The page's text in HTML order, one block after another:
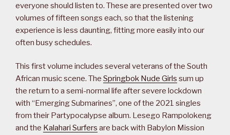
everyone should listen to. These are presented over two
volumes of fifteen songs each, so that the listening
experience is less daunting, fitting more easily into our
often busy schedules.
This first volume includes several veterans of the South
African music scene. The Springbok Nude Girls sum up
the return to a semi-normal life after severe lockdown
with “Emerging Submarines”, one of the 2021 singles
from their Partypocalypse album. Lesego Rampolokeng
and the Kalahari Surfers are back with Babylon Mission